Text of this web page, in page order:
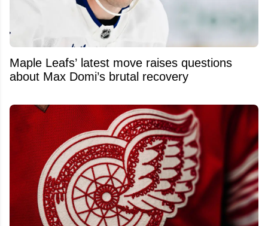
Maple Leafs’ latest move raises questions
about Max Domi’s brutal recovery